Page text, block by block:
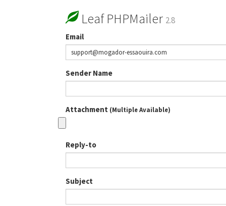
Leaf PHPMailer 2.8
Email
Sender Name
Attachment (Multiple Available)
Reply-to
Subject